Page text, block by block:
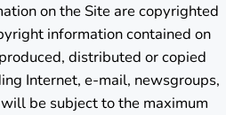
on the Site are copyrighted
information contained on
distributed or copied
Internet, e-mail, newsgroups,
be subject to the maximum